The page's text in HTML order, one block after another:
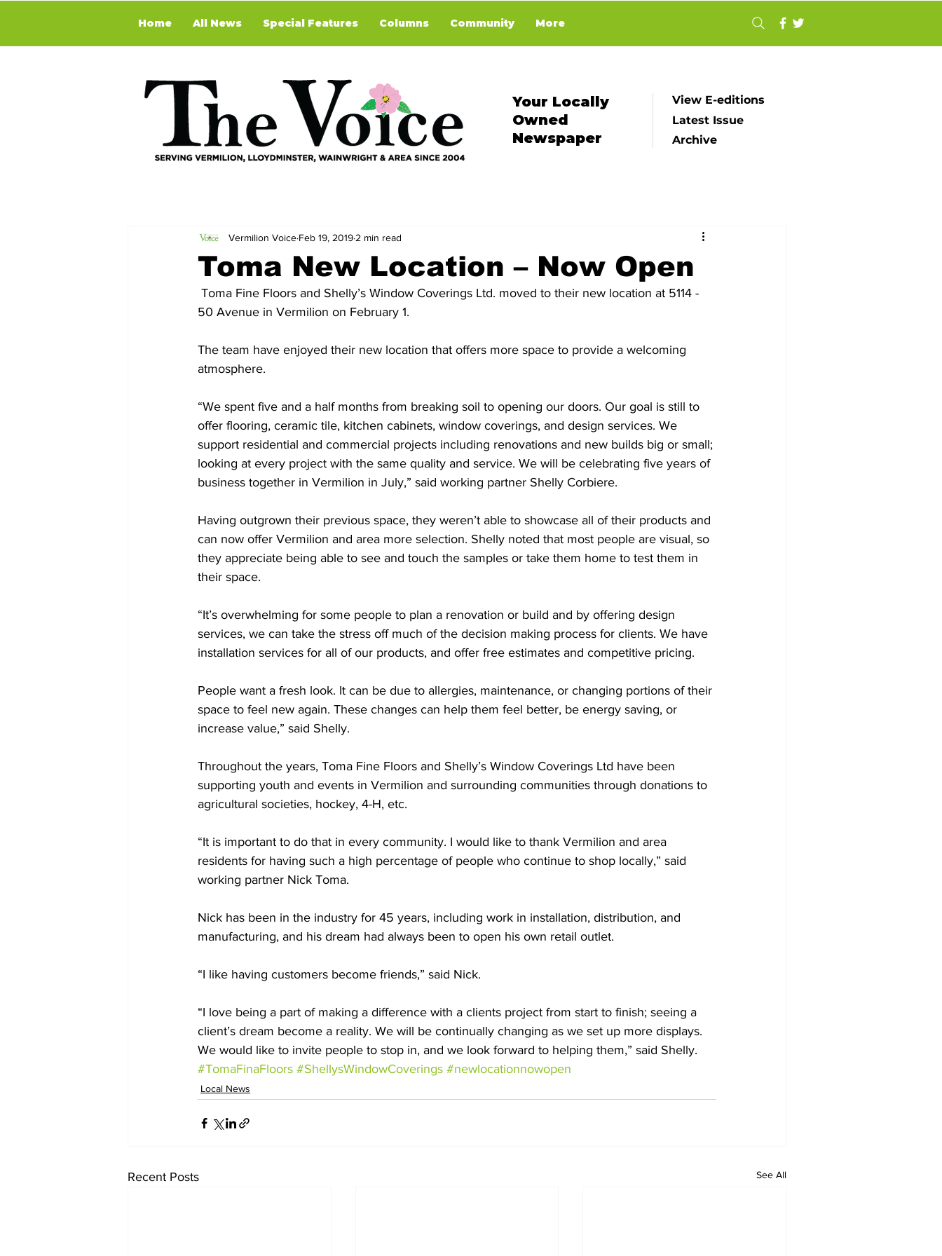
Home All News Special Features Columns Community More
Your Locally
Owned
Newspaper
View E-editions
Latest Issue
Archive
Toma New Location – Now Open
Vermilion Voice Feb 19, 2019 2 min read
50 Avenue in Vermilion on February 1.
The team have enjoyed their new location that offers more space to provide a welcoming
atmosphere.
“We spent five and a half months from breaking soil to opening our doors. Our goal is still to
offer flooring, ceramic tile, kitchen cabinets, window coverings, and design services. We
support residential and commercial projects including renovations and new builds big or small;
looking at every project with the same quality and service. We will be celebrating five years of
business together in Vermilion in July,” said working partner Shelly Corbiere.
Having outgrown their previous space, they weren’t able to showcase all of their products and
can now offer Vermilion and area more selection. Shelly noted that most people are visual, so
they appreciate being able to see and touch the samples or take them home to test them in
their space.
“It’s overwhelming for some people to plan a renovation or build and by offering design
services, we can take the stress off much of the decision making process for clients. We have
installation services for all of our products, and offer free estimates and competitive pricing.
People want a fresh look. It can be due to allergies, maintenance, or changing portions of their
space to feel new again. These changes can help them feel better, be energy saving, or
increase value,” said Shelly.
Throughout the years, Toma Fine Floors and Shelly’s Window Coverings Ltd have been
supporting youth and events in Vermilion and surrounding communities through donations to
agricultural societies, hockey, 4-H, etc.
“It is important to do that in every community. I would like to thank Vermilion and area
residents for having such a high percentage of people who continue to shop locally,” said
working partner Nick Toma.
Nick has been in the industry for 45 years, including work in installation, distribution, and
manufacturing, and his dream had always been to open his own retail outlet.
“I like having customers become friends,” said Nick.
“I love being a part of making a difference with a clients project from start to finish; seeing a
client’s dream become a reality. We will be continually changing as we set up more displays.
We would like to invite people to stop in, and we look forward to helping them,” said Shelly.
#TomaFinaFloors #ShellysWindowCoverings #newlocationnowopen
Local News
Recent Posts See All